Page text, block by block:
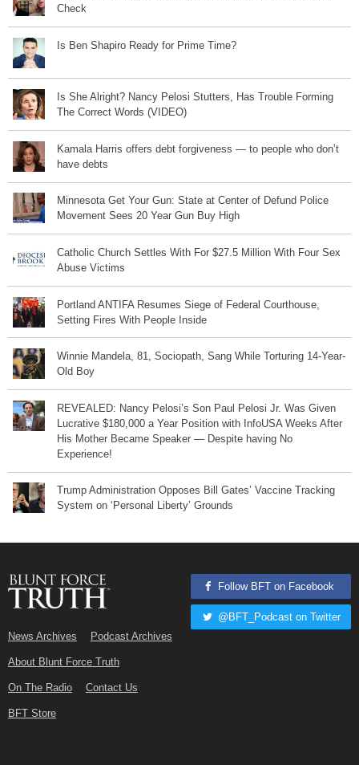
Check
Is Ben Shapiro Ready for Prime Time?
Is She Alright? Nancy Pelosi Stutters, Has Trouble Forming
The Correct Words (VIDEO)
Kamala Harris offers debt forgiveness — to people who don’t
have debts
Minnesota Get Your Gun: State at Center of Defund Police
Movement Sees 20 Year Gun Buy High
Catholic Church Settles With For $27.5 Million With Four Sex
Abuse Victims
Portland ANTIFA Resumes Siege of Federal Courthouse,
Setting Fires With People Inside
Winnie Mandela, 81, Sociopath, Sang While Torturing 14-Year-
Old Boy
REVEALED: Nancy Pelosi’s Son Paul Pelosi Jr. Was Given
Lucrative $180,000 a Year Position with InfoUSA Weeks After
His Mother Became Speaker — Despite having No
Experience!
Trump Administration Opposes Bill Gates’ Vaccine Tracking
System on ‘Personal Liberty’ Grounds
News Archives Podcast Archives
About Blunt Force Truth
On The Radio Contact Us
BFT Store
Follow BFT on Facebook
@BFT_Podcast on Twitter